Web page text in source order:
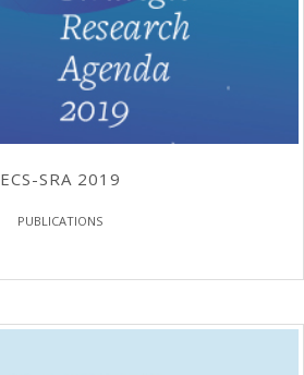
ECS-SRA 2019
PUBLICATIONS